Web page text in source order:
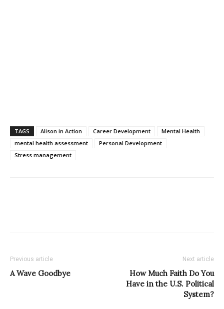
TAGS Alison in Action Career Development
Mental Health
mental health assessment
Personal Development
Stress management
Previous article
A Wave Goodbye
Next article
How Much Faith Do You
Have in the U.S. Political
System?